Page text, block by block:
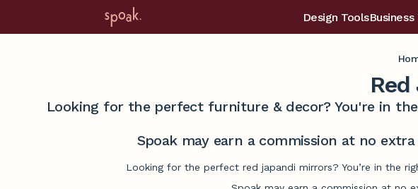
Design ToolsBusiness
Looking for the perfect furniture & decor? You're in
Spoak may earn a commission at no
Looking for the perfect red japandi mirrors? You’re in the